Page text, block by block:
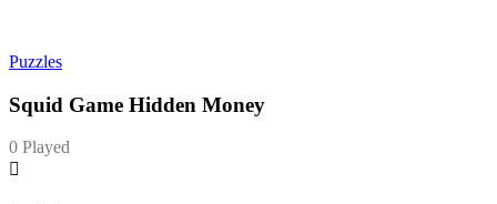
Puzzles
Squid Game Hidden Money
0 Played